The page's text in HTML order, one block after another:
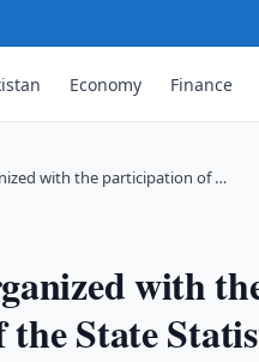
Economy Finance
with the participation of …
with
the State